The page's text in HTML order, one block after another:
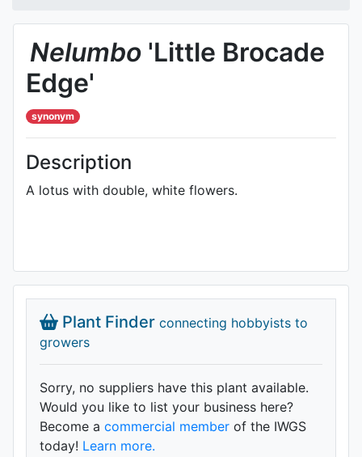
Nelumbo 'Little Brocade
Edge'
synonym
Description
A lotus with double, white flowers.
Plant Finder connecting hobbyists to
growers
Sorry, no suppliers have this plant available.
Would you like to list your business here?
Become a commercial member of the IWGS
today! Learn more.